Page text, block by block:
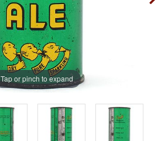
Tap or pinch to expand